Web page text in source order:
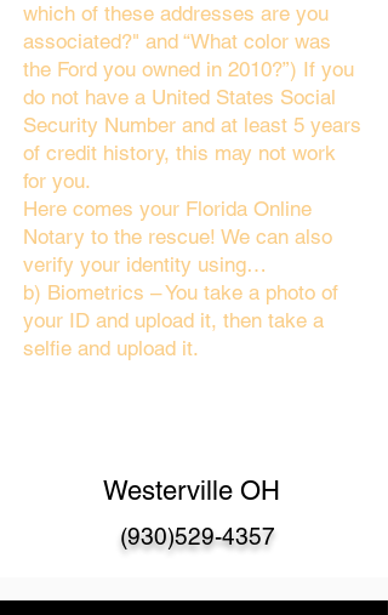
which of these addresses are you
associated?" and “What color was
the Ford you owned in 2010?”) If you
do not have a United States Social
Security Number and at least 5 years
of credit history, this may not work
for you.
Here comes your Florida Online
Notary to the rescue! We can also
verify your identity using…
b) Biometrics – You take a photo of
your ID and upload it, then take a
selfie and upload it.
Westerville OH
(930)529-4357